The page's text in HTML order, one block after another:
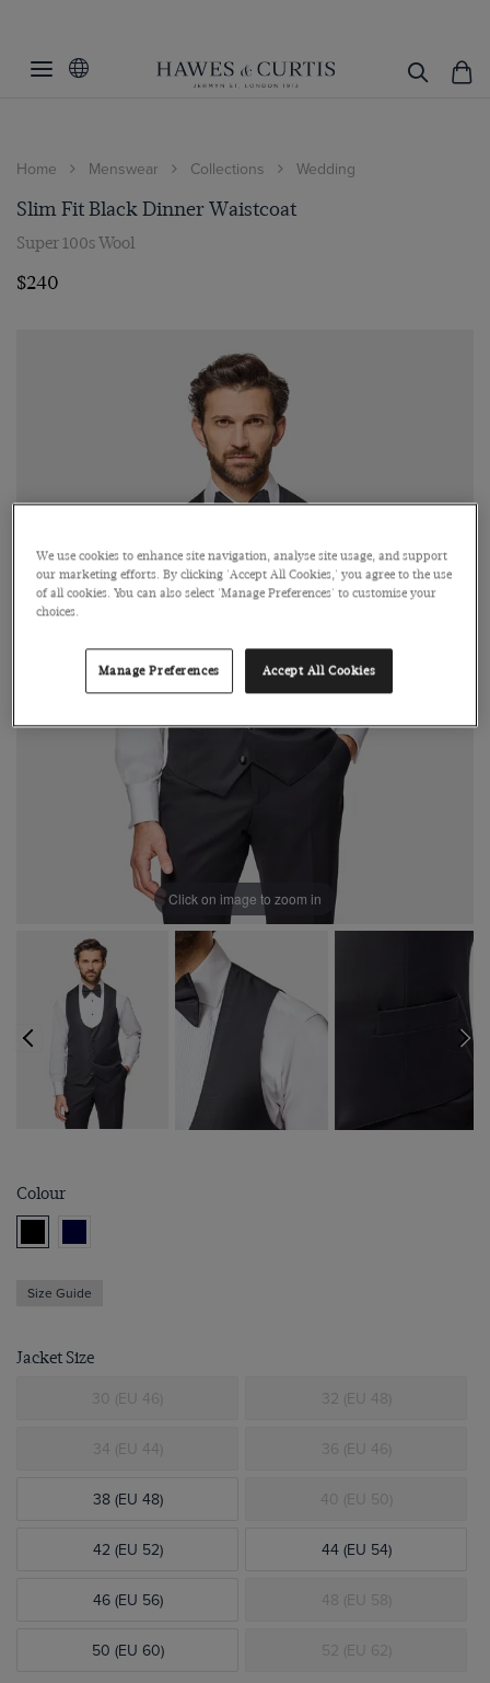
Home Menswear Collections Wedding
Slim Fit Black Dinner Waistcoat
Super 100s Wool
$240
Click on image to zoom in
Colour
Size Guide
Jacket Size
30 (EU 46) 32 (EU 48)
34 (EU 44) 36 (EU 46)
38 (EU 48) 40 (EU 50)
42 (EU 52) 44 (EU 54)
46 (EU 56) 48 (EU 58)
50 (EU 60) 52 (EU 62)
We use cookies to enhance site navigation, analyse site usage, and support
our marketing efforts. By clicking 'Accept All Cookies,' you agree to the use
of all cookies. You can also select 'Manage Preferences' to customise your
choices.
Manage Preferences Accept All Cookies